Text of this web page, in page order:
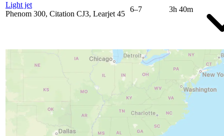
Light jet
Phenom 300, Citation CJ3, Learjet 45
6–7 3h 40m